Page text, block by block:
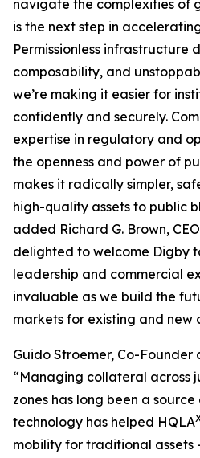
navigate the complexities of
is the next step in
Permissionless infrastructure
composability, and
we’re making it easier for
confidently and securely.
expertise in regulatory and
the openness and power of
makes it radically simpler,
high-quality assets to public
added Richard G. Brown,
delighted to welcome Digby
leadership and commercial
invaluable as we build the
markets for existing and new
Guido Stroemer, Co-Founder
“Managing collateral across
zones has long been a source
technology has helped HQLA
mobility for traditional assets